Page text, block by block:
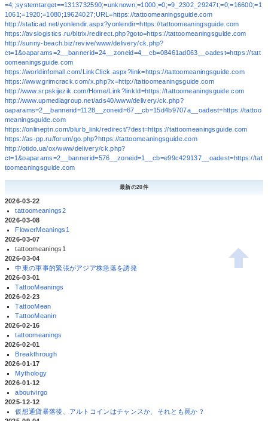
=4;;systemtarget==1313732590;=unknown;=1000;=0;=9_2302_29247t;=0;=16600;=1
1061;=1920;=1080;19624027;URL=https://tattoomeaningsguide.com
http://staticad.net/yonlendir.aspx?yonlendir=https://tattoomeaningsguide.com
https://avslogistics.ru/bitrix/redirect.php?goto=https://tattoomeaningsguide.com
http://sunny-beach.biz/revive/www/delivery/ck.php?
ct=1&oaparams=2__bannerid=24__zoneid=4__cb=08461ad063__oadest=https://tatt
oomeaningsguide.com
https://worldinfomall.com/LinkClick.aspx?link=https://tattoomeaningsguide.com
https://www.grimcrack.com/x.php?x=http://tattoomeaningsguide.com
http://www.srpskijezik.com/Home/Link?linkId=https://tattoomeaningsguide.com
http://www.upmediagroup.net/ads40/www/delivery/ck.php?
oaparams=2__bannerid=1128__zoneid=67__cb=15d4b9707a__oadest=https://tattoo
meaningsguide.com
https://onlineptn.com/blurb_link/redirect/?dest=https://tattoomeaningsguide.com
https://as-pp.ru/forum/go.php?https://tattoomeaningsguide.com
http://otido.ua/ox/www/delivery/ck.php?
ct=1&oaparams=2__bannerid=576__zoneid=1__cb=e99c429137__oadest=https://tat
toomeaningsguide.com
最新の20件
2026-03-22
tattoomeanings2
2026-03-08
FlowerMeanings1
2026-03-07
tattoomeanings1
2026-03-04
中東の軍事的緊張がアジア株急落を誘発
2026-03-01
TattooMeanings
2026-02-23
TattooMean
TattooMeanin
2026-02-16
tattoomeanings
2026-02-01
Breakthrough
2026-01-17
Mythology
2026-01-12
aboutvirgo
2025-12-12
仮想通貨暴落後、アルトコインはチャンスか、それとも罠か？